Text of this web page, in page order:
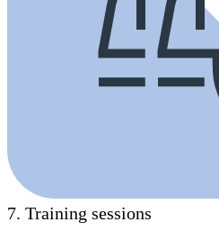
7. Training sessions